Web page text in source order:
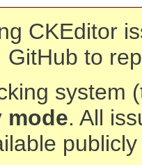
CKEditor
GitHub to
system
mode. All